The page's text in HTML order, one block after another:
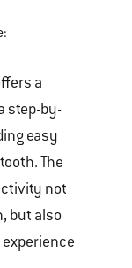
a
step-by-
easy
The
not
but also